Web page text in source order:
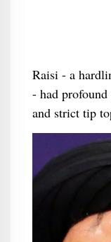
Raisi - a
- had
and strict tip